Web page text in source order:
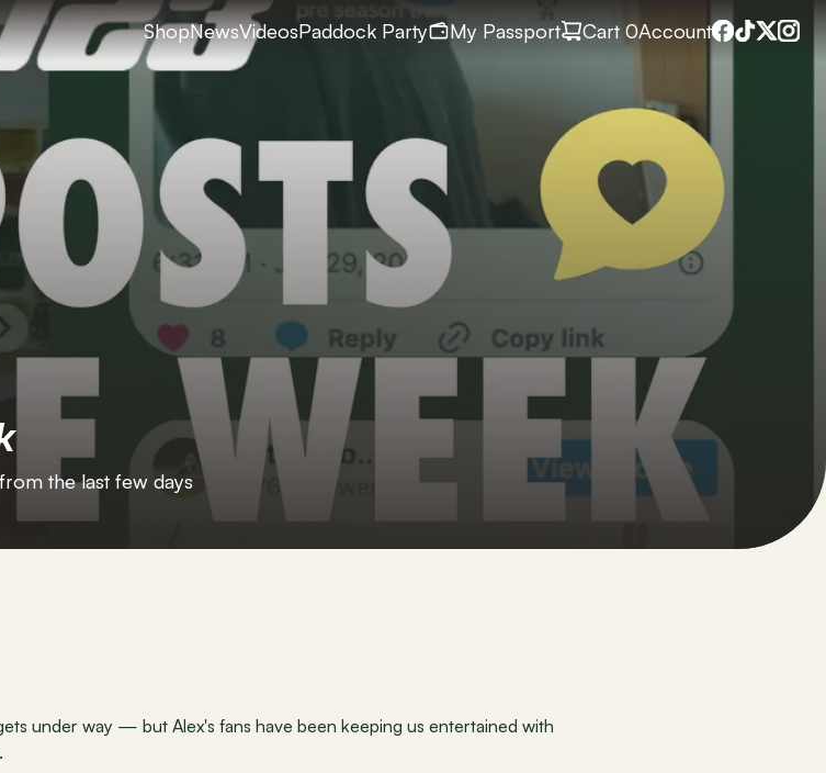
ShopNewsVideosPaddock Party My Passport Cart 0Account
the last few days
under way — but Alex's fans have been keeping us entertained with